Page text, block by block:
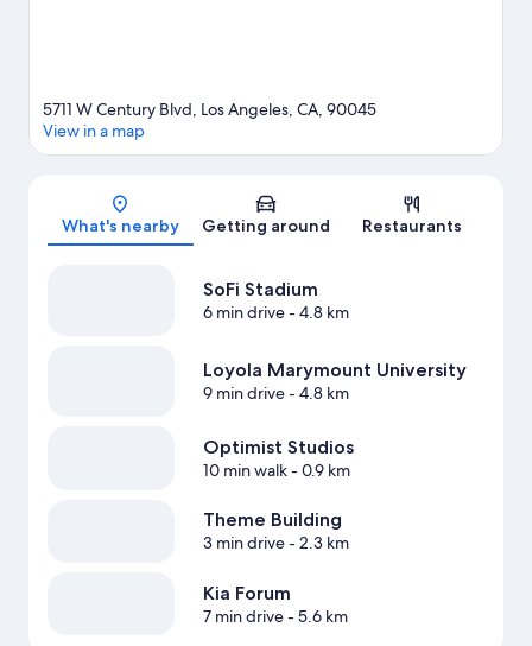
Map
5711 W Century Blvd, Los Angeles, CA, 90045
View in a map
What's nearby Getting around Restaurants
SoFi Stadium
6 min drive- 4.8 km
Loyola Marymount University
9 min drive- 4.8 km
Optimist Studios
10 min walk- 0.9 km
Theme Building
3 min drive- 2.3 km
Kia Forum
7 min drive- 5.6 km